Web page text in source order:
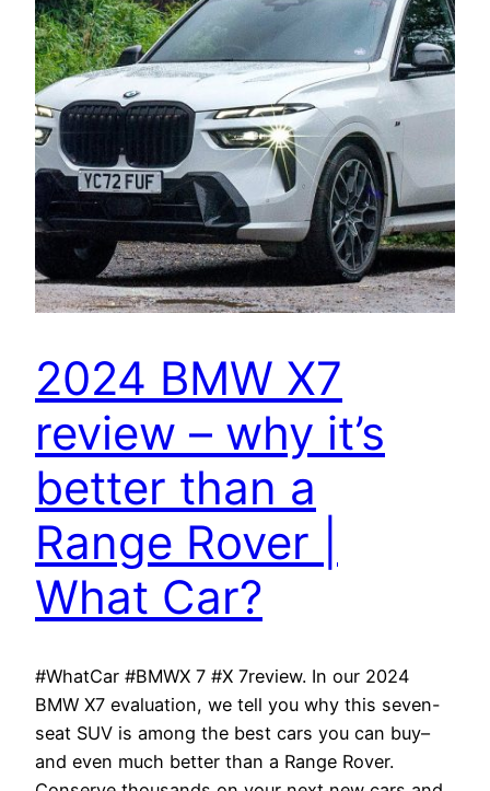
2024 BMW X7
review – why it’s
better than a
Range Rover |
What Car?
#WhatCar #BMWX 7 #X 7review. In our 2024
BMW X7 evaluation, we tell you why this seven-
seat SUV is among the best cars you can buy–
and even much better than a Range Rover.